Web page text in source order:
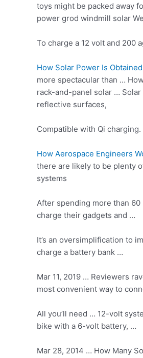
toys might be packed away
power grod windmill solar
To charge a 12 volt and 200
How Solar Power Is Obtained
more spectacular than …
rack-and-panel solar …
reflective surfaces,
Compatible with Qi
How Aerospace Engineers
there are likely to be plenty
systems
After spending more than 60
charge their gadgets and …
It’s an oversimplification to
charge a battery bank …
Mar 11, 2019 … Reviewers
most convenient way to
All you’ll need … 12-volt
bike with a 6-volt battery, …
Mar 28, 2014 … How Many